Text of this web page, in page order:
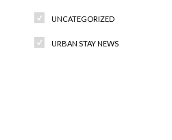
UNCATEGORIZED
URBAN STAY NEWS